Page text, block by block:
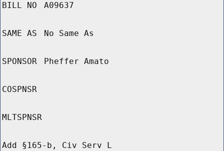
BILL NO A09637
SAME AS No Same As
SPONSOR Pheffer Amato
COSPNSR
MLTSPNSR
Add §165-b, Civ Serv L